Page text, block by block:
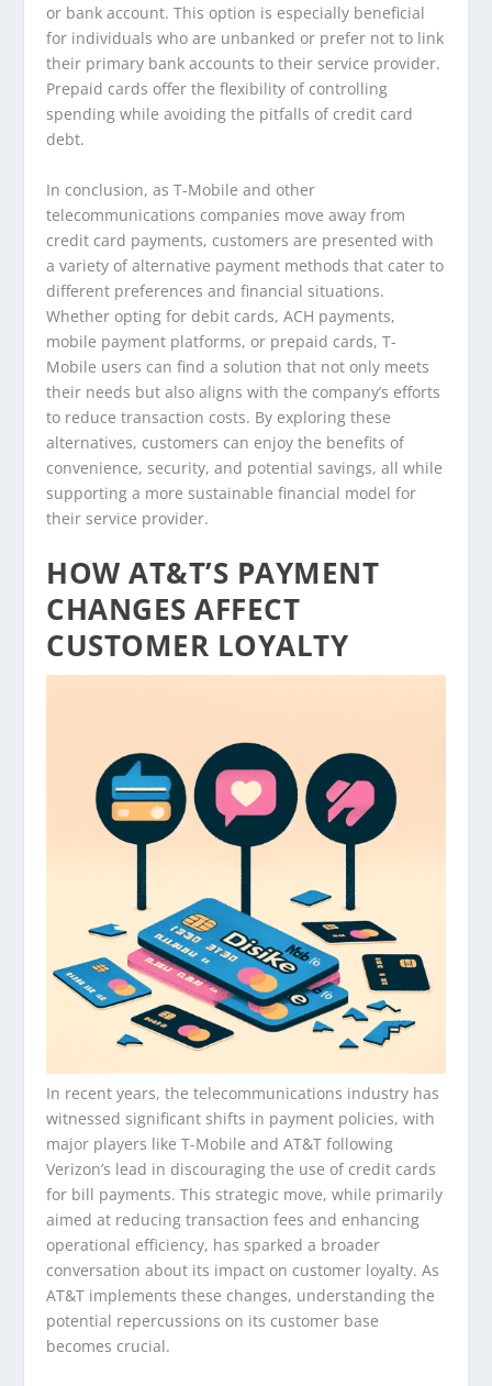
or bank account. This option is especially beneficial
for individuals who are unbanked or prefer not to link
their primary bank accounts to their service provider.
Prepaid cards offer the flexibility of controlling
spending while avoiding the pitfalls of credit card
debt.
In conclusion, as T-Mobile and other
telecommunications companies move away from
credit card payments, customers are presented with
a variety of alternative payment methods that cater to
different preferences and financial situations.
Whether opting for debit cards, ACH payments,
mobile payment platforms, or prepaid cards, T-
Mobile users can find a solution that not only meets
their needs but also aligns with the company’s efforts
to reduce transaction costs. By exploring these
alternatives, customers can enjoy the benefits of
convenience, security, and potential savings, all while
supporting a more sustainable financial model for
their service provider.
HOW AT&T’S PAYMENT
CHANGES AFFECT
CUSTOMER LOYALTY
In recent years, the telecommunications industry has
witnessed significant shifts in payment policies, with
major players like T-Mobile and AT&T following
Verizon’s lead in discouraging the use of credit cards
for bill payments. This strategic move, while primarily
aimed at reducing transaction fees and enhancing
operational efficiency, has sparked a broader
conversation about its impact on customer loyalty. As
AT&T implements these changes, understanding the
potential repercussions on its customer base
becomes crucial.